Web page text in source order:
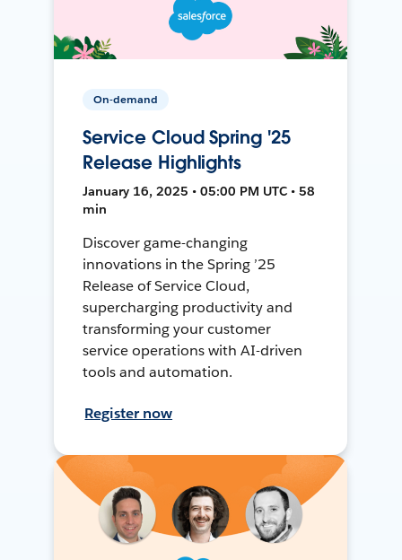
On-demand
Service Cloud Spring '25
Release Highlights
January 16, 2025 • 05:00 PM UTC • 58
min
Discover game-changing
innovations in the Spring ’25
Release of Service Cloud,
supercharging productivity and
transforming your customer
service operations with AI-driven
tools and automation.
Register now